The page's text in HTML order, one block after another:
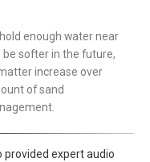
enough water near
be softer in the future,
increase over
of sand
provided expert audio